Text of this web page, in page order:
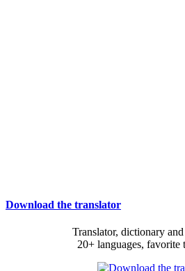
Download the translator
Translator, dictionary
20+ languages, favorite